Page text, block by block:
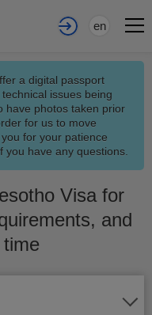
en
a digital passport
issues being
have photos taken prior
for us to move
for your patience
have any questions.
Visa for
and